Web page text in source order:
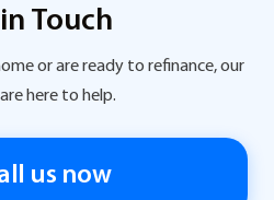
Touch
or are ready to refinance, our
here to help.
us now